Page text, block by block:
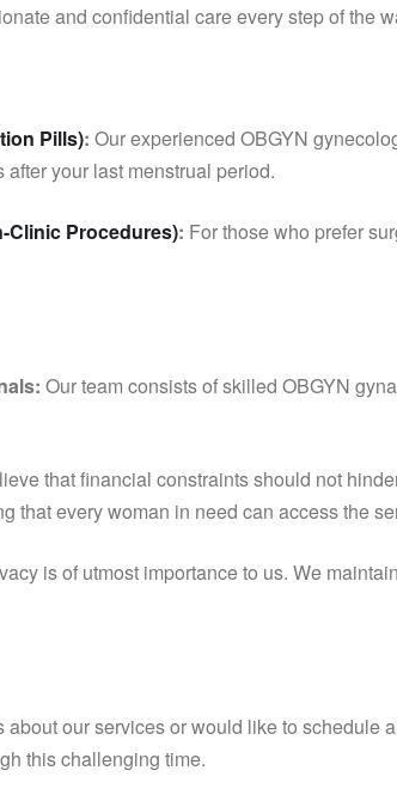
and confidential care every step of the
Pills): Our experienced OBGYN
your last menstrual period.
Clinic Procedures): For those who prefer
Our team consists of skilled OBGYN
that financial constraints should not
that every woman in need can access the
is of utmost importance to us. We
about our services or would like to schedule
this challenging time.